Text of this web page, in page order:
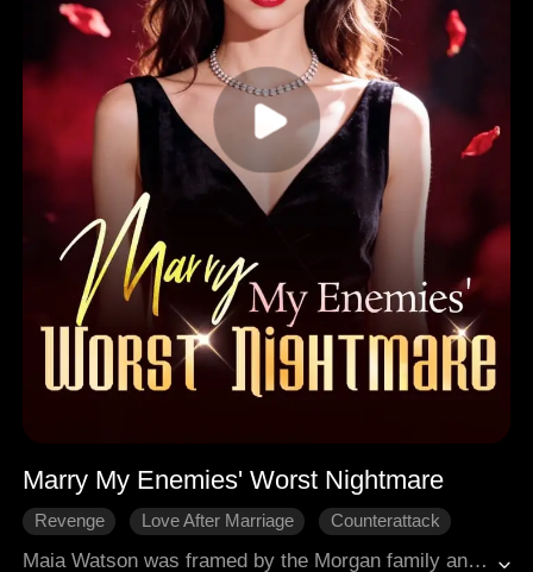
Marry My Enemies' Worst Nightmare
Revenge Love After Marriage
Counterattack
Maia Watson was framed by the Morgan family and spent four years in prison. The Morgans threw her a "welcome home" party, but it was all a setup. She walked out without looking back. To repay a debt of gratitude, she married Chris Cooper, the disgraced bastard son of the Cooper family, in a flash. Then she went back to the Morgan house to demand her grandmother's last gift, but they humiliated her instead. With her own skills, Maia struck back, humiliating and exposing the Morgans' lies. She cleared her name, took back everything they stole, and made her story end the way it should. And the man she married for duty? Somewhere between revenge and redemption, she fell for him, and he fell harder.